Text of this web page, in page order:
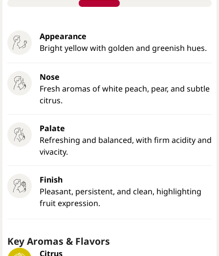
Appearance
Bright yellow with golden and greenish hues.
Nose
Fresh aromas of white peach, pear, and subtle
citrus.
Palate
Refreshing and balanced, with firm acidity and
vivacity.
Finish
Pleasant, persistent, and clean, highlighting
fruit expression.
Key Aromas & Flavors
Citrus